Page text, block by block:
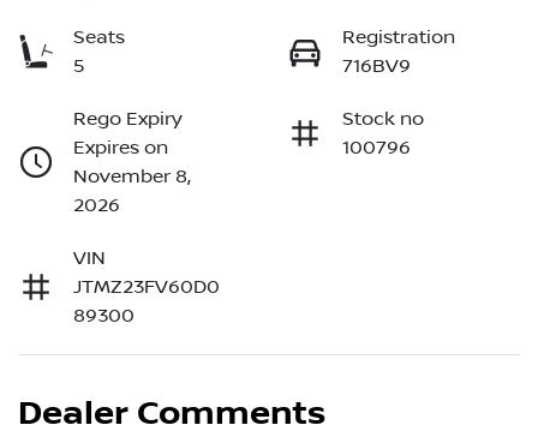
Seats
5
Registration
716BV9
Rego Expiry
Expires on
November 8,
2026
Stock no
100796
VIN
JTMZ23FV60D0
89300
Dealer Comments